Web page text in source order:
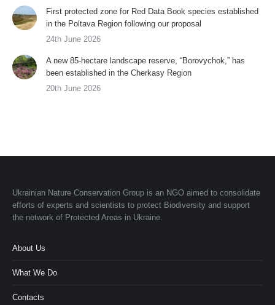
First protected zone for Red Data Book species established
in the Poltava Region following our proposal
24th June 2026
A new 85-hectare landscape reserve, “Borovychok,” has
been established in the Cherkasy Region
20th June 2026
Ukrainian Nature Conservation Group is an NGO aimed to consolidate
efforts of experts and scientists to protect Biodiversity and support
the network of Protected Areas in Ukraine.
About Us
What We Do
Contacts